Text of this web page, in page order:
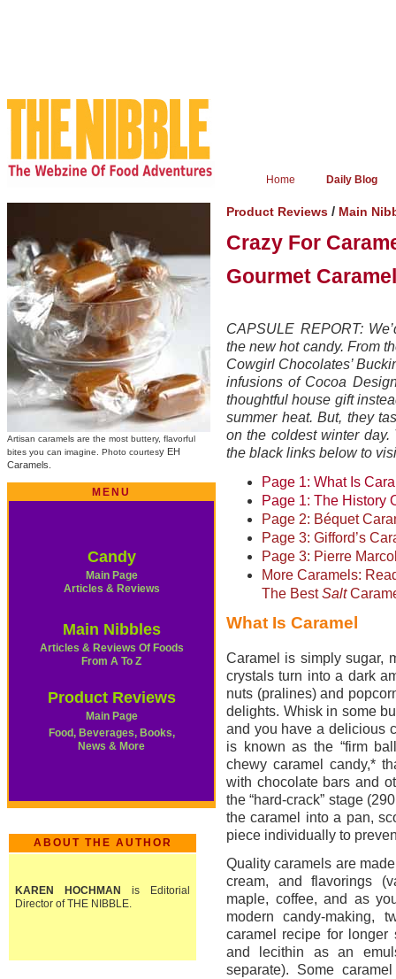
Home Daily Blog
Artisan caramels are the most buttery, flavorful
bites you can imagine. Photo courtesy EH
Caramels.
MENU
Candy
Main Page
Articles & Reviews
Main Nibbles
Articles & Reviews Of Foods
From A To Z
Product Reviews
Main Page
Food, Beverages, Books,
News & More
ABOUT THE AUTHOR
KAREN HOCHMAN
is Editorial
Director of THE NIBBLE.
Product Reviews / Main
Crazy For
Gourmet
CAPSULE REPORT:
the new hot candy. From
Cowgirl Chocolates’
infusions of Cocoa
thoughtful house gift
summer heat. But, they
on the coldest winter
the black links below to
Page 1: What Is
Page 1: The History
Page 2: Béquet
Page 3: Gifford’s
Page 3: Pierre
More Caramels:
The BestSalt
What Is Caramel
Caramel is simply sugar,
crystals turn into a dark
nuts (pralines) and
delights. Whisk in some
and you have a delicious
is known as the “firm
chewy caramel candy,*
with chocolate bars and
the “hard-crack” stage
the caramel into a pan,
piece individually to
Quality caramels are
cream, and flavorings
maple, coffee, and as
modern candy-making,
caramel recipe for longer
and lecithin as an
separate). Some